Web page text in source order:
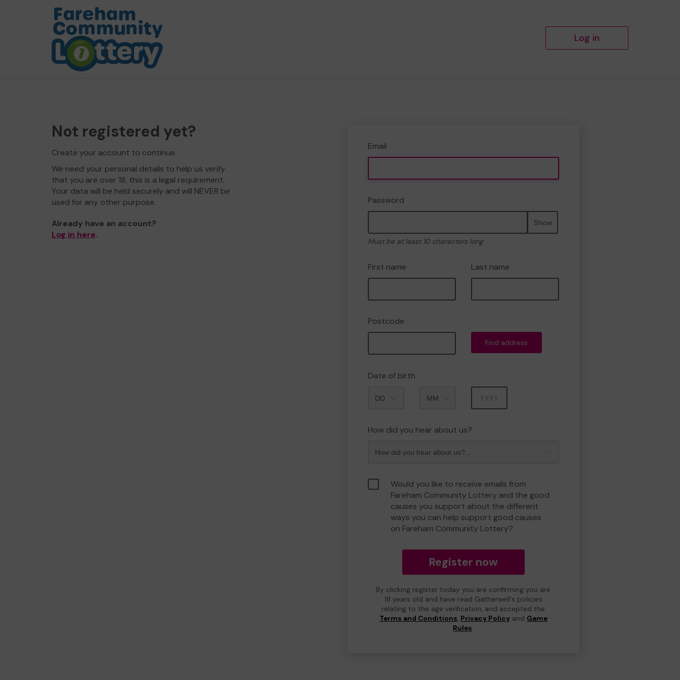
Log in
Not registered yet?
Create your account to continue.
We need your personal details to help us verify
that you are over 18, this is a legal requirement.
Your data will be held securely and will NEVER be
used for any other purpose.
Already have an account?
Log in here.
Email
Password
Show
Must be at least 10 characters long
First name Last name
Postcode
Find address
Date of birth
How did you hear about us?
Would you like to receive emails from
Fareham Community Lottery and the good
causes you support about the different
ways you can help support good causes
on Fareham Community Lottery?
Register now
By clicking register today you are confirming you are
18 years old and have read Gatherwell's policies
relating to the age verification, and accepted the
Terms and Conditions, Privacy Policyand Game
Rules.